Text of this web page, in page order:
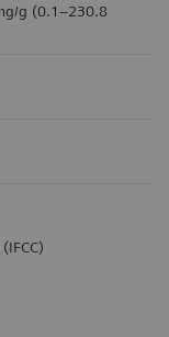
the
and efficient
Small
or bringing
g (0.1–230.8